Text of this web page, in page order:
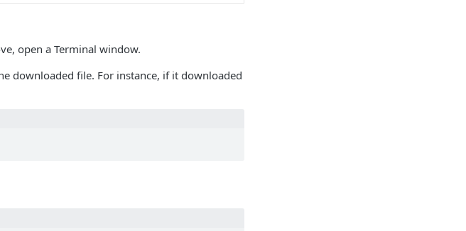
open a Terminal window.
downloaded file. For instance, if it downloaded